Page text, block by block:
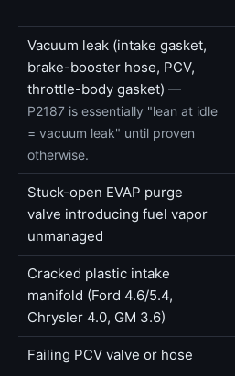
Vacuum leak (intake gasket,
brake-booster hose, PCV,
throttle-body gasket) —
P2187 is essentially "lean at idle
= vacuum leak" until proven
otherwise.
Stuck-open EVAP purge
valve introducing fuel vapor
unmanaged
Cracked plastic intake
manifold (Ford 4.6/5.4,
Chrysler 4.0, GM 3.6)
Failing PCV valve or hose